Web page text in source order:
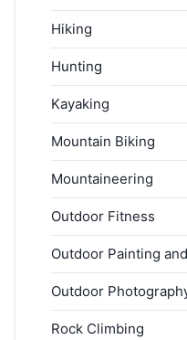
Hiking
Hunting
Kayaking
Mountain Biking
Mountaineering
Outdoor Fitness
Outdoor Painting
Outdoor
Rock Climbing